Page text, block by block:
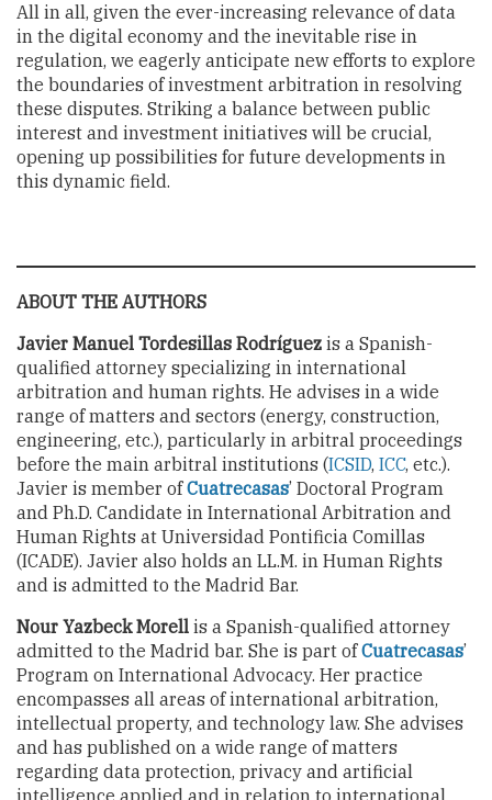
All in all, given the ever-increasing relevance of data
in the digital economy and the inevitable rise in
regulation, we eagerly anticipate new efforts to explore
the boundaries of investment arbitration in resolving
these disputes. Striking a balance between public
interest and investment initiatives will be crucial,
opening up possibilities for future developments in
this dynamic field.
ABOUT THE AUTHORS
Javier Manuel Tordesillas Rodríguez is a Spanish-
qualified attorney specializing in international
arbitration and human rights. He advises in a wide
range of matters and sectors (energy, construction,
engineering, etc.), particularly in arbitral proceedings
before the main arbitral institutions (ICSID, ICC, etc.).
Javier is member ofCuatrecasas’ Doctoral Program
and Ph.D. Candidate in International Arbitration and
Human Rights at Universidad Pontificia Comillas
(ICADE). Javier also holds an LL.M. in Human Rights
and is admitted to the Madrid Bar.
Nour Yazbeck Morell is a Spanish-qualified attorney
admitted to the Madrid bar. She is part ofCuatrecasas’
Program on International Advocacy. Her practice
encompasses all areas of international arbitration,
intellectual property, and technology law. She advises
and has published on a wide range of matters
regarding data protection, privacy and artificial